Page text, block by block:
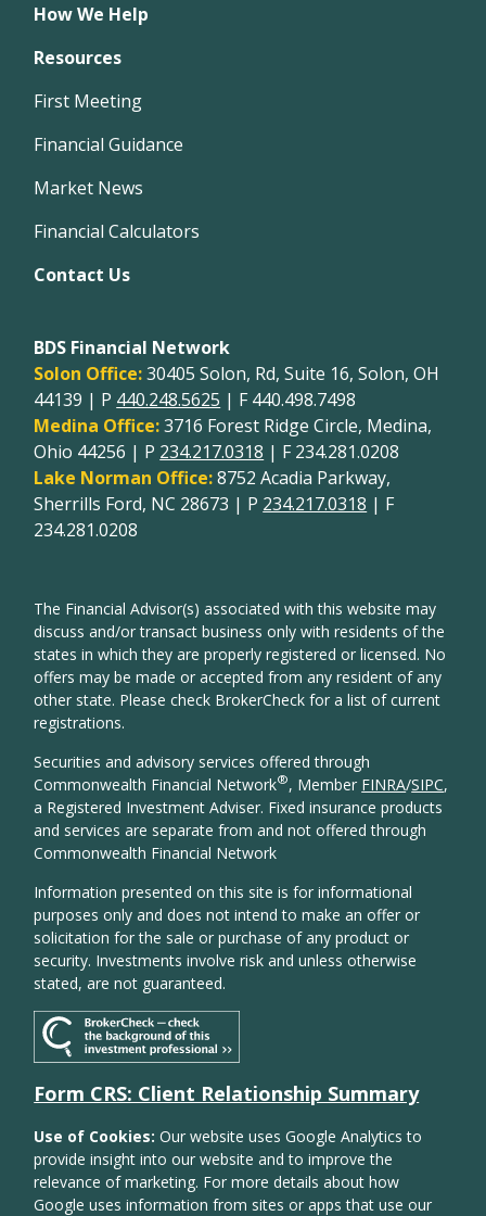
How We Help
Resources
First Meeting
Financial Guidance
Market News
Financial Calculators
Contact Us
BDS Financial Network
Solon Office:30405 Solon, Rd, Suite 16, Solon, OH
44139 | P 440.248.5625 | F 440.498.7498
Medina Office:3716 Forest Ridge Circle, Medina,
Ohio 44256 | P 234.217.0318 | F 234.281.0208
Lake Norman Office:8752 Acadia Parkway,
Sherrills Ford, NC 28673 | P 234.217.0318 | F
234.281.0208
The Financial Advisor(s) associated with this website may
discuss and/or transact business only with residents of the
states in which they are properly registered or licensed. No
offers may be made or accepted from any resident of any
other state. Please check BrokerCheck for a list of current
registrations.
Securities and advisory services offered through
Commonwealth Financial Network®, Member FINRA/SIPC,
a Registered Investment Adviser. Fixed insurance products
and services are separate from and not offered through
Commonwealth Financial Network
Information presented on this site is for informational
purposes only and does not intend to make an offer or
solicitation for the sale or purchase of any product or
security. Investments involve risk and unless otherwise
stated, are not guaranteed.
Form CRS: Client Relationship Summary
Use of Cookies:Our website uses Google Analytics to
provide insight into our website and to improve the
relevance of marketing. For more details about how
Google uses information from sites or apps that use our